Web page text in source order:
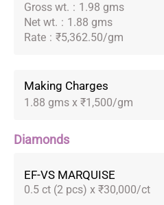
Gross wt. : 1.98 gms
Net wt. : 1.88 gms
Rate : ₹5,362.50/gm
Making Charges
1.88 gms x ₹1,500/gm
Diamonds
EF-VS MARQUISE
0.5 ct (2 pcs) x ₹30,000/ct